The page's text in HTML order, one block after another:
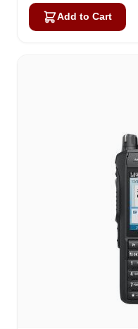
Add to Cart